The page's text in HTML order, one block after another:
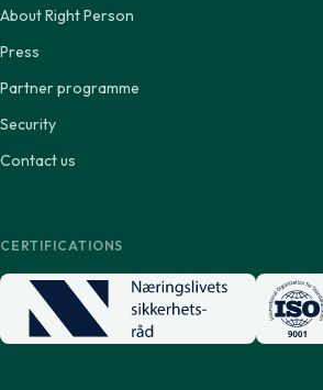
About Right Person
Press
Partner programme
Security
Contact us
CERTIFICATIONS